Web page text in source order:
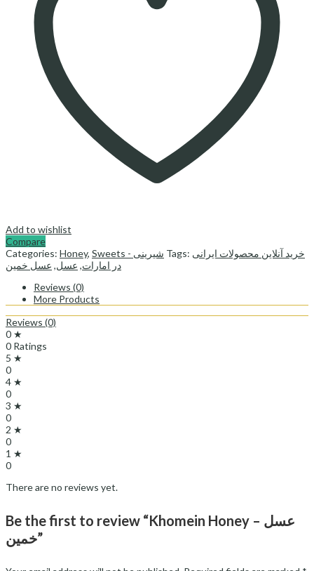
Add to wishlist
Compare
Categories: Honey, Sweets - شیرینی Tags: خرید آنلاین محصولات ایرانی
در امارات, عسل, عسل خمین
Reviews (0)
More Products
Reviews (0)
0 ★
0 Ratings
5 ★
0
4 ★
0
3 ★
0
2 ★
0
1 ★
0
There are no reviews yet.
Be the first to review “Khomein Honey – عسل
خمین”